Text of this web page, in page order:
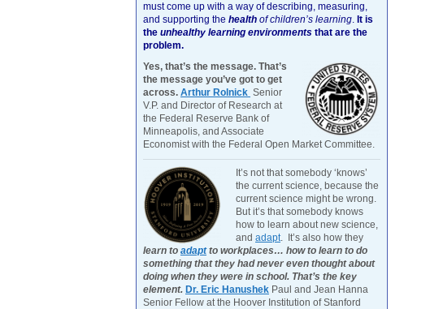
must come up with a way of describing, measuring,
and supporting the health of children’s learning. It is
the unhealthy learning environments that are the
problem.
Yes, that’s the message. That’s
the message you’ve got to get
across. Arthur Rolnick Senior
V.P. and Director of Research at
the Federal Reserve Bank of
Minneapolis, and Associate
Economist with the Federal Open Market Committee.
It’s not that somebody ‘knows’
the current science, because the
current science might be wrong.
But it’s that somebody knows
how to learn about new science,
and adapt. It’s also how they
learn to adaptto workplaces… how to learn to do
something that they had never even thought about
doing when they were in school. That’s the key
element. Dr. Eric Hanushek Paul and Jean Hanna
Senior Fellow at the Hoover Institution of Stanford